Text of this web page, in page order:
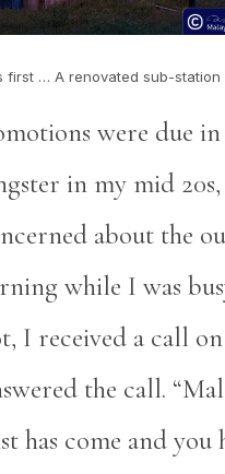
first … A renovated sub-station
were due in
in my mid
about the
while I was
I received a call
the call.
has come and you